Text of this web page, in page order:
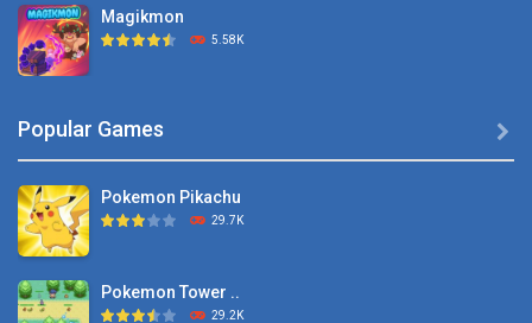
Magikmon
5.58K
Battle Pet
TOSS LIKE A BOSS
Popular Games
Pokemon Pikachu
29.7K
Pokemon Tower ..
29.2K
